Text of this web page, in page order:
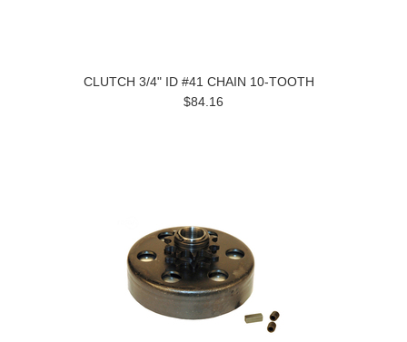
CLUTCH 3/4" ID #41 CHAIN 10-TOOTH
$84.16